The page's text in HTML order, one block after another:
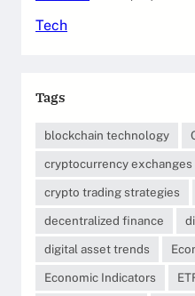
Tech
Tags
blockchain technology
cryptocurrency exchanges
crypto trading strategies
decentralized finance
digital asset trends
Economic Indicators